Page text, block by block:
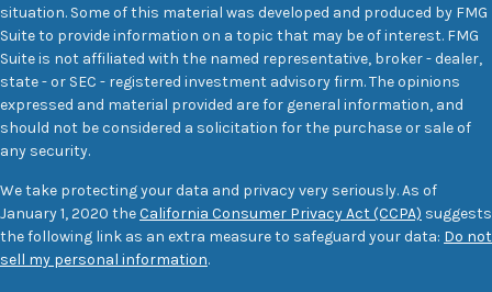
situation. Some of this material was developed and produced by FMG
Suite to provide information on a topic that may be of interest. FMG
Suite is not affiliated with the named representative, broker - dealer,
state - or SEC - registered investment advisory firm. The opinions
expressed and material provided are for general information, and
should not be considered a solicitation for the purchase or sale of
any security.
We take protecting your data and privacy very seriously. As of
January 1, 2020 theCalifornia Consumer Privacy Act (CCPA) suggests
the following link as an extra measure to safeguard your data: Do not
sell my personal information.